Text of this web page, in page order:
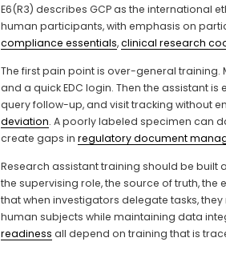
E6(R3) describes GCP as the
human participants, with emphasis on
compliance essentials, clinical research
The first pain point is over-general training.
and a quick EDC login. Then the assistant
query follow-up, and visit tracking without
deviation. A poorly labeled specimen can
create gaps in regulatory document
Research assistant training should be built
the supervising role, the source of truth,
that when investigators delegate tasks,
human subjects while maintaining data
readiness all depend on training that is